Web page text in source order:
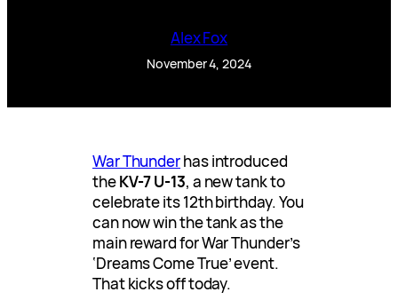
Alex Fox
November 4, 2024
War Thunderhas introduced
theKV-7 U-13, a new tank to
celebrate its 12th birthday. You
can now win the tank as the
main reward for War Thunder’s
‘Dreams Come True’ event.
That kicks off today.